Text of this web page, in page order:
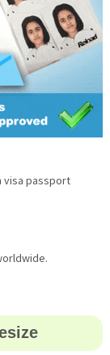
visa passport